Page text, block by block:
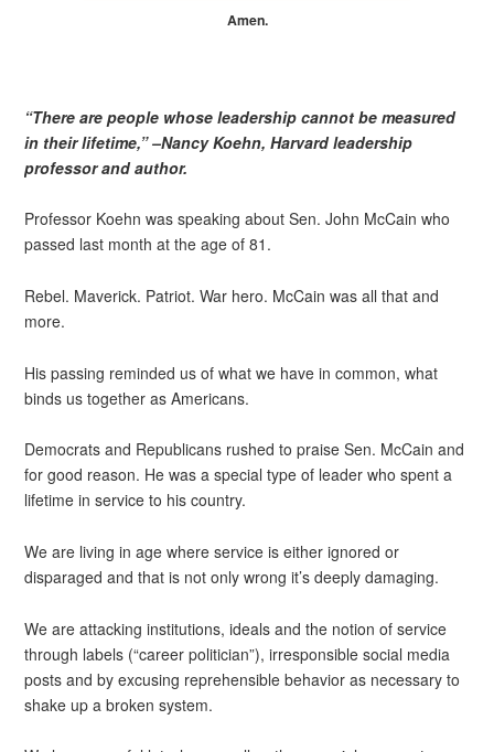
Amen.
“There are people whose leadership cannot be measured
in their lifetime,” –Nancy Koehn, Harvard leadership
professor and author.
Professor Koehn was speaking about Sen. John McCain who
passed last month at the age of 81.
Rebel. Maverick. Patriot. War hero. McCain was all that and
more.
His passing reminded us of what we have in common, what
binds us together as Americans.
Democrats and Republicans rushed to praise Sen. McCain and
for good reason. He was a special type of leader who spent a
lifetime in service to his country.
We are living in age where service is either ignored or
disparaged and that is not only wrong it’s deeply damaging.
We are attacking institutions, ideals and the notion of service
through labels (“career politician”), irresponsible social media
posts and by excusing reprehensible behavior as necessary to
shake up a broken system.